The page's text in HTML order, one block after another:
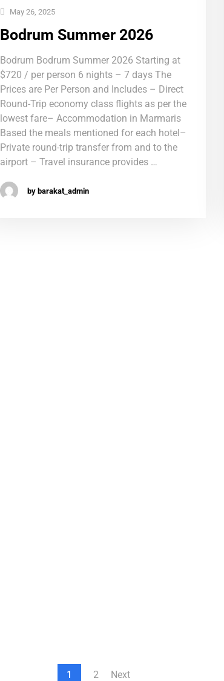
May 26, 2025
Bodrum Summer 2026
Bodrum Bodrum Summer 2026 Starting at
$720 / per person 6 nights – 7 days The
Prices are Per Person and Includes – Direct
Round-Trip economy class flights as per the
lowest fare– Accommodation in Marmaris
Based the meals mentioned for each hotel–
Private round-trip transfer from and to the
airport – Travel insurance provides …
by barakat_admin
1 2 Next